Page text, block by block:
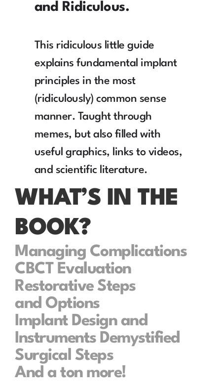
and Ridiculous.
This ridiculous little guide
explains fundamental implant
principles in the most
(ridiculously) common sense
manner. Taught through
memes, but also filled with
useful graphics, links to videos,
and scientific literature.
WHAT’S IN THE
BOOK?
Managing Complications
CBCT Evaluation
Restorative Steps
and Options
Implant Design and
Instruments Demystified
Surgical Steps
And a ton more!